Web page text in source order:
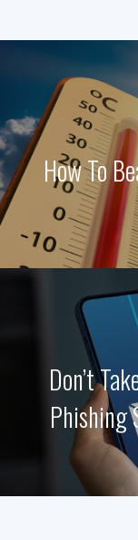
How To
Don’t
Phishing